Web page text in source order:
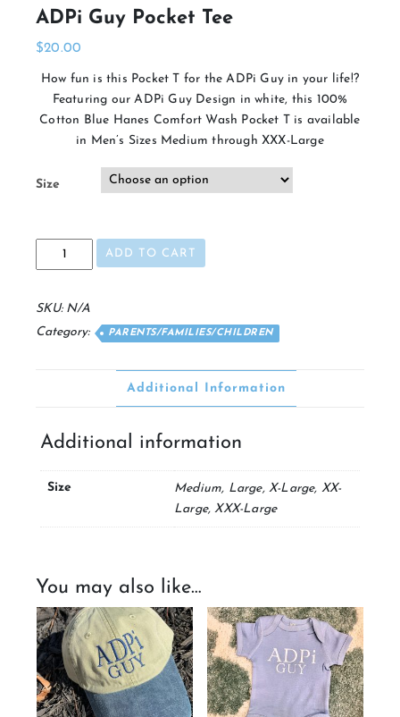
ADPi Guy Pocket Tee
$20.00
How fun is this Pocket T for the ADPi Guy in your life!?
Featuring our ADPi Guy Design in white, this 100%
Cotton Blue Hanes Comfort Wash Pocket T is available
in Men’s Sizes Medium through XXX-Large
Size
ADPi
Guy
Tee
quantity
ADD TO CART
SKU: N/A
Category:
PARENTS/FAMILIES/CHILDREN
Additional Information
Additional information
Size
Medium, Large, X-Large, XX-
Large, XXX-Large
You may also like…